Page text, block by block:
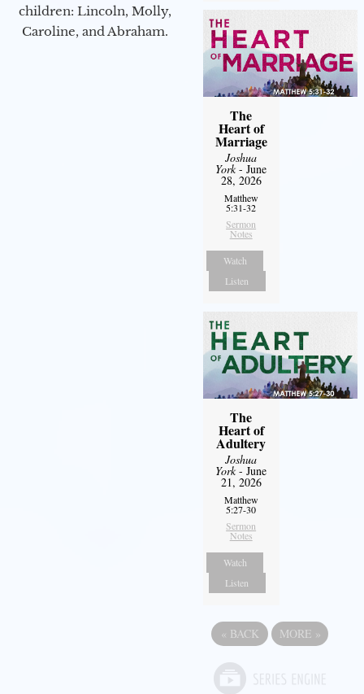
children: Lincoln, Molly,
Caroline, and Abraham.
The
Heart of
Marriage
Joshua
York- June
28, 2026
Matthew
5:31-32
Sermon
Notes
Watch
Listen
The
Heart of
Adultery
Joshua
York- June
21, 2026
Matthew
5:27-30
Sermon
Notes
Watch
Listen
« BACK MORE »